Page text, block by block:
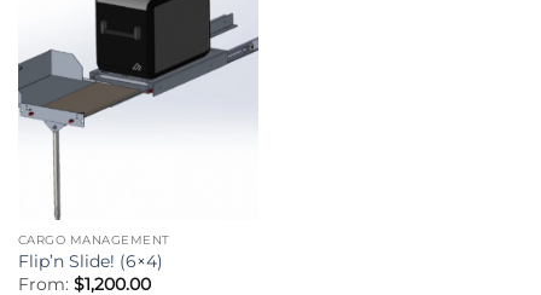
CARGO MANAGEMENT
Flip’n Slide! (6×4)
From: $1,200.00